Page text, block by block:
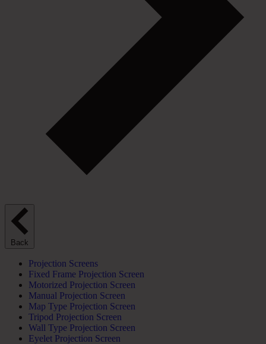
Back
Projection Screens
Fixed Frame Projection Screen
Motorized Projection Screen
Manual Projection Screen
Map Type Projection Screen
Tripod Projection Screen
Wall Type Projection Screen
Eyelet Projection Screen